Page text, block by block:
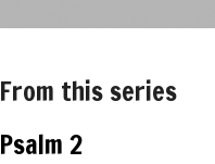
From this series
Psalm 2